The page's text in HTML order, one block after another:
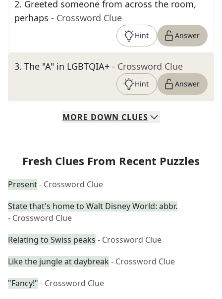
2. Greeted someone from across the room,
perhaps - Crossword Clue
Hint Answer
3. The "A" in LGBTQIA+ - Crossword Clue
Hint Answer
MORE DOWN CLUES
Fresh Clues From Recent Puzzles
Present- Crossword Clue
State that's home to Walt Disney World: abbr.
- Crossword Clue
Relating to Swiss peaks - Crossword Clue
Like the jungle at daybreak - Crossword Clue
"Fancy!" - Crossword Clue